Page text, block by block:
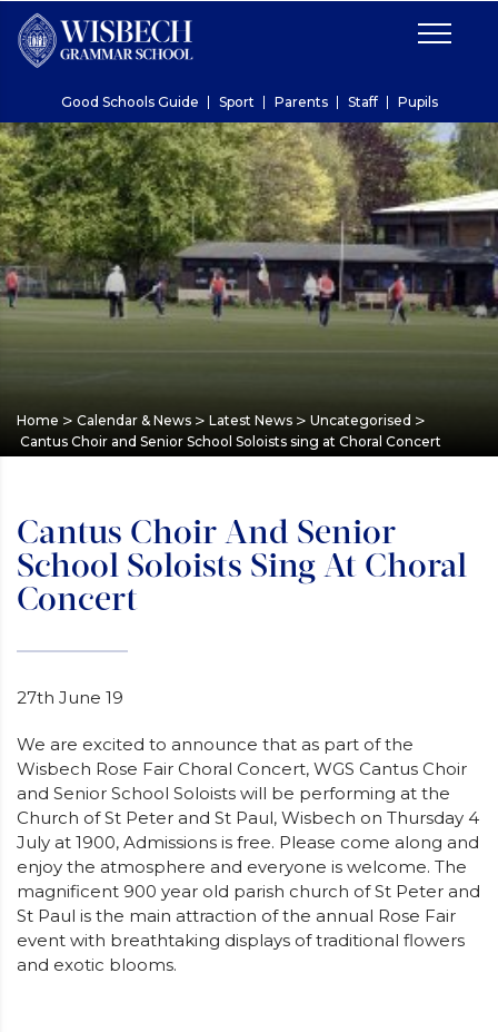
Good Schools Guide Sport Parents Staff Pupils
Home > Calendar & News > Latest News > Uncategorised >
Cantus Choir and Senior School Soloists sing at Choral Concert
Cantus Choir And Senior
School Soloists Sing At Choral
Concert
27th June 19
We are excited to announce that as part of the
Wisbech Rose Fair Choral Concert, WGS Cantus Choir
and Senior School Soloists will be performing at the
Church of St Peter and St Paul, Wisbech on Thursday 4
July at 1900, Admissions is free. Please come along and
enjoy the atmosphere and everyone is welcome. The
magnificent 900 year old parish church of St Peter and
St Paul is the main attraction of the annual Rose Fair
event with breathtaking displays of traditional flowers
and exotic blooms.